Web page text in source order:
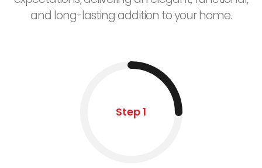
and long-lasting addition to your home.
Step 1